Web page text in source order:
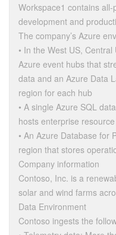
Workspace1 contains
development and
The company’s Azure
• In the West US,
Azure event hubs that
data and an Azure Data
region for each hub
• A single Azure SQL
hosts enterprise
• An Azure Database for
region that stores
Company information
Contoso, Inc. is a
solar and wind farms
Data Environment
Contoso ingests the